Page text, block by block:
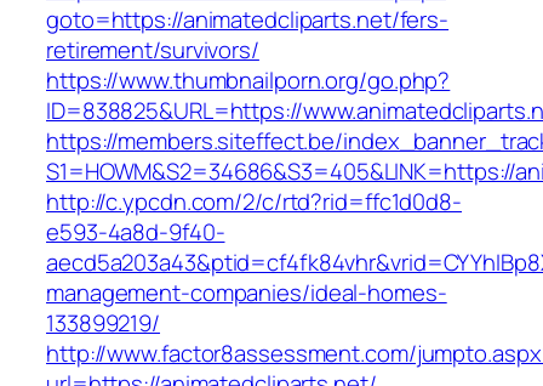
goto=https://animatedcliparts.net/fers-
retirement/survivors/
https://www.thumbnailporn.org/go.php?
ID=838825&URL=https://
https://members.siteffect.be/
S1=HOWM&S2=34686&S3=405&LINK=https://
http://c.ypcdn.com/2/c/rtd?rid=ffc1d0d8-
e593-4a8d-9f40-
management-companies/ideal-homes-
133899219/
http://www.factor8assessment.com/